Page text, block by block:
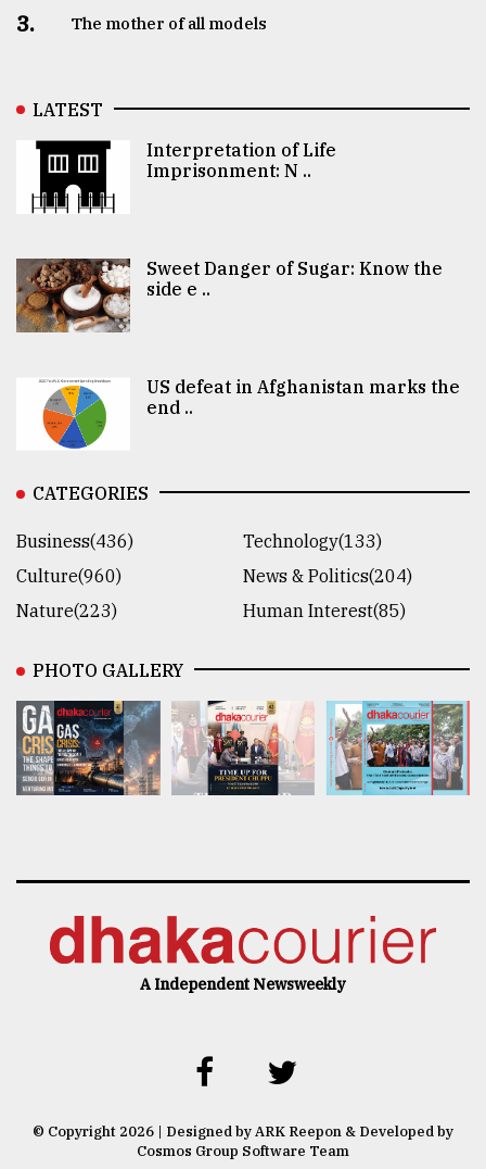
3. The mother of all models
LATEST
Interpretation of Life
Imprisonment: N ..
Sweet Danger of Sugar: Know the
side e ..
US defeat in Afghanistan marks the
end ..
CATEGORIES
Business(436)
Technology(133)
Culture(960)
News & Politics(204)
Nature(223)
Human Interest(85)
PHOTO GALLERY
A Independent Newsweekly
© Copyright 2026 | Designed by ARK Reepon & Developed by
Cosmos Group Software Team